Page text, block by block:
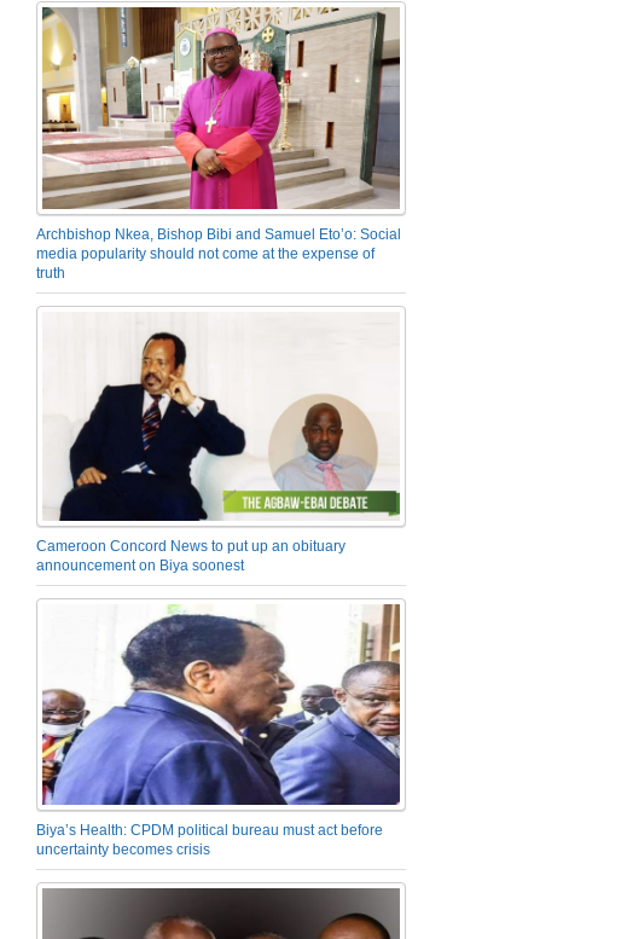
Archbishop Nkea, Bishop Bibi and Samuel Eto’o: Social
media popularity should not come at the expense of
truth
Cameroon Concord News to put up an obituary
announcement on Biya soonest
Biya’s Health: CPDM political bureau must act before
uncertainty becomes crisis